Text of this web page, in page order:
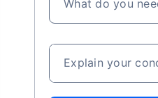
What do you
Explain your